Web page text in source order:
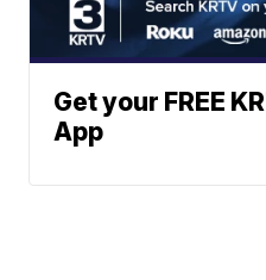
Get your FREE
App